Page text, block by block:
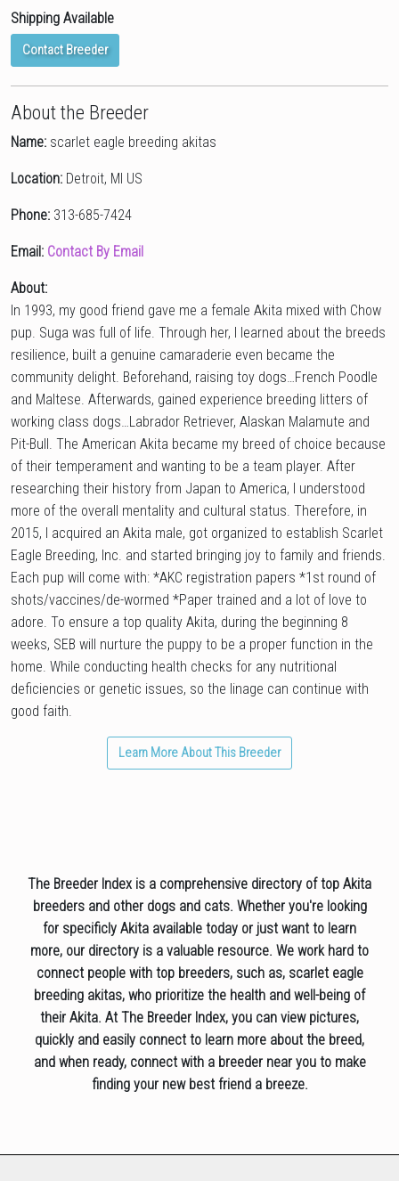
Shipping Available
Contact Breeder
About the Breeder
Name: scarlet eagle breeding akitas
Location: Detroit, MI US
Phone: 313-685-7424
Email: Contact By Email
About:
In 1993, my good friend gave me a female Akita mixed with Chow
pup. Suga was full of life. Through her, I learned about the breeds
resilience, built a genuine camaraderie even became the
community delight. Beforehand, raising toy dogs…French Poodle
and Maltese. Afterwards, gained experience breeding litters of
working class dogs…Labrador Retriever, Alaskan Malamute and
Pit-Bull. The American Akita became my breed of choice because
of their temperament and wanting to be a team player. After
researching their history from Japan to America, I understood
more of the overall mentality and cultural status. Therefore, in
2015, I acquired an Akita male, got organized to establish Scarlet
Eagle Breeding, Inc. and started bringing joy to family and friends.
Each pup will come with: *AKC registration papers *1st round of
shots/vaccines/de-wormed *Paper trained and a lot of love to
adore. To ensure a top quality Akita, during the beginning 8
weeks, SEB will nurture the puppy to be a proper function in the
home. While conducting health checks for any nutritional
deficiencies or genetic issues, so the linage can continue with
good faith.
Learn More About This Breeder
The Breeder Index is a comprehensive directory of top Akita
breeders and other dogs and cats. Whether you're looking
for specificly Akita available today or just want to learn
more, our directory is a valuable resource. We work hard to
connect people with top breeders, such as, scarlet eagle
breeding akitas, who prioritize the health and well-being of
their Akita. At The Breeder Index, you can view pictures,
quickly and easily connect to learn more about the breed,
and when ready, connect with a breeder near you to make
finding your new best friend a breeze.